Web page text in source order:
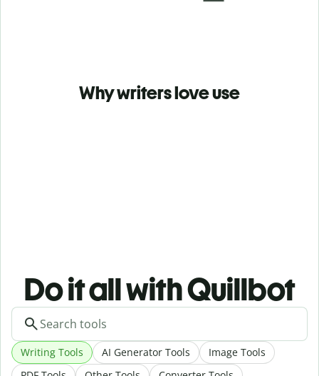
Why writers love use
Do it all with Quillbot
Writing Tools AI Generator Tools
Image Tools